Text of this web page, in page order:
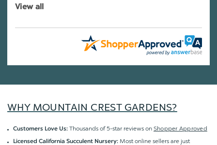
View all
WHY MOUNTAIN CREST GARDENS?
Customers Love Us: Thousands of 5-star reviews on Shopper Approved
Licensed California Succulent Nursery: Most online sellers are just